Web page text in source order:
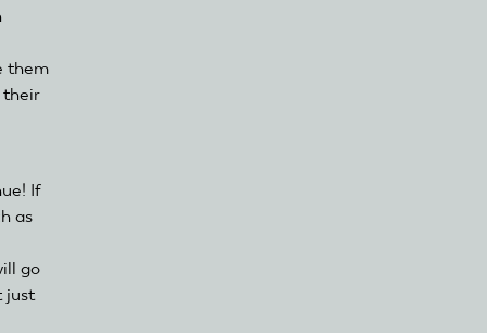
them
their
If
as
go
just